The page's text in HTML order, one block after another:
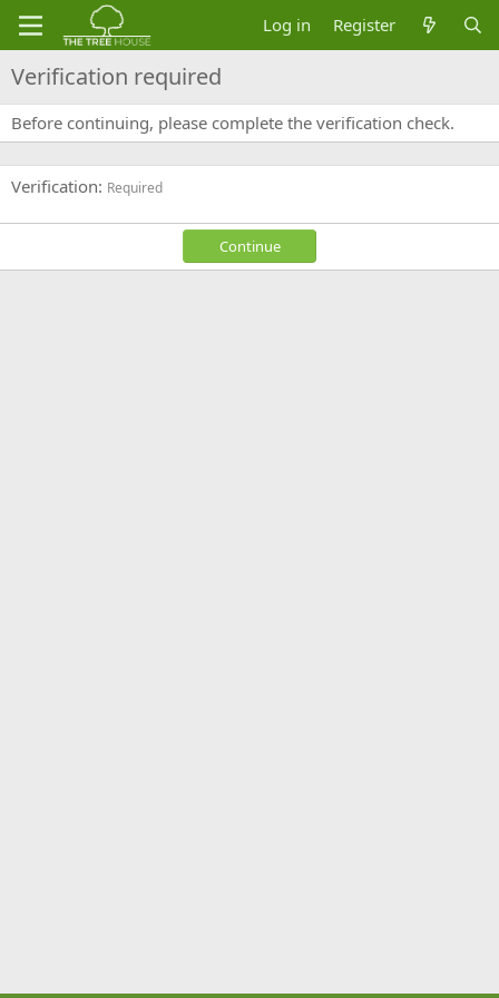
Log in Register
Verification required
Before continuing, please complete the verification check.
Verification Required
Continue